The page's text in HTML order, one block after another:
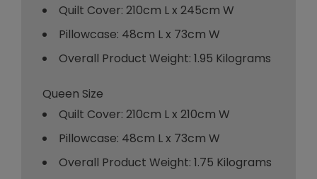
Quilt Cover: 210cm L x 245cm W
Pillowcase: 48cm L x 73cm W
Overall Product Weight: 1.95 Kilograms
Queen Size
Quilt Cover: 210cm L x 210cm W
Pillowcase: 48cm L x 73cm W
Overall Product Weight: 1.75 Kilograms